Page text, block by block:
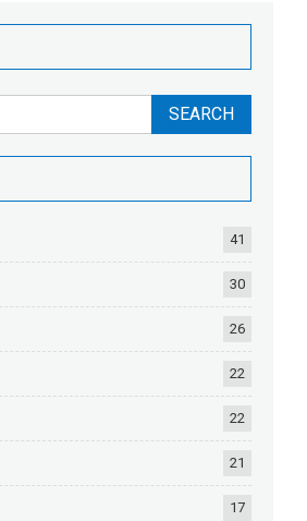
41
30
26
22
22
21
17